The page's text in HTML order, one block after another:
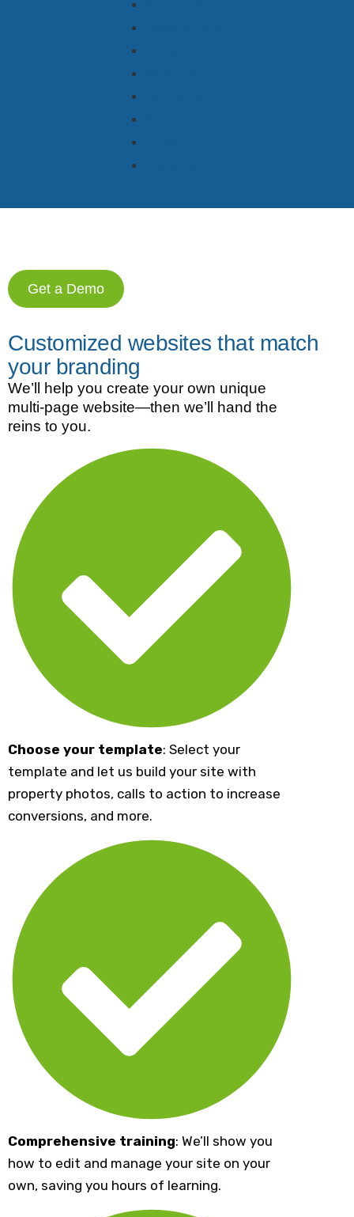
Get a Demo
Customized websites that match
your branding
We’ll help you create your own unique
multi-page website—then we’ll hand the
reins to you.
Choose your template: Select your
template and let us build your site with
property photos, calls to action to increase
conversions, and more.
Comprehensive training: We’ll show you
how to edit and manage your site on your
own, saving you hours of learning.